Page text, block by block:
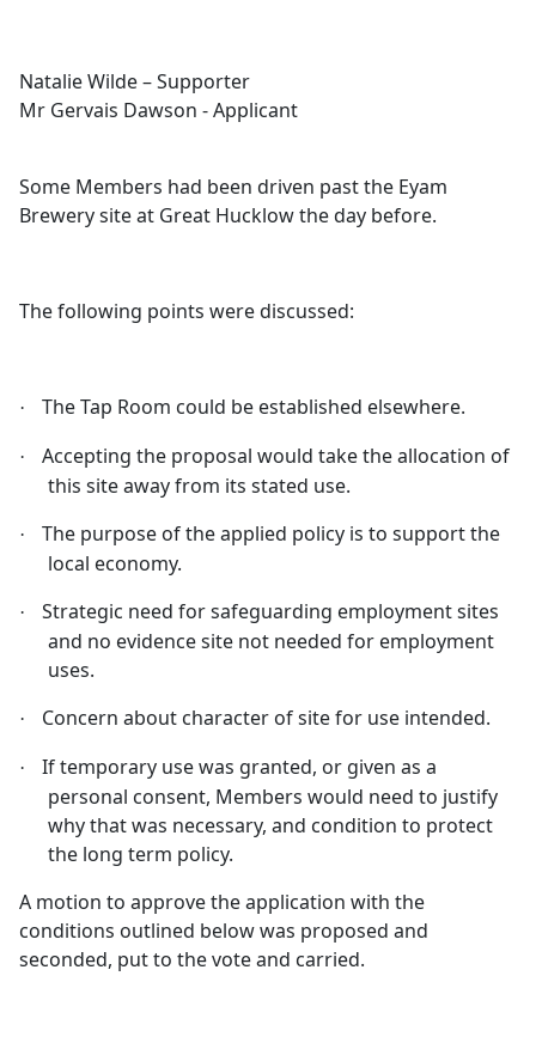
Natalie Wilde – Supporter
Mr Gervais Dawson - Applicant
Some Members had been driven past the Eyam
Brewery site at Great Hucklowthe day before.
The following points were discussed:
· The Tap Room could be established elsewhere.
·
Accepting the proposal would take the allocation of
this site away from its stated use.
·
The purpose of the applied policy is to support the
local economy.
·
Strategic need for safeguarding employment sites
and no evidence site not needed for employment
uses.
· Concern about character of site for use intended.
·
If temporary use was granted, or given as a
personal consent, Members would need to justify
why that was necessary, and condition to protect
the long term policy.
A motion to approve the application with the
conditions outlined below was proposed and
seconded, put to the vote and carried.